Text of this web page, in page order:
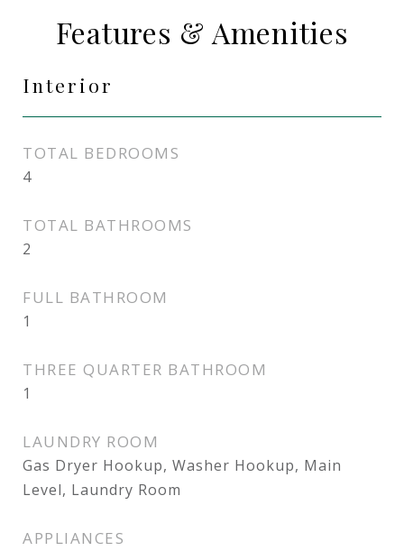
Features & Amenities
Interior
TOTAL BEDROOMS
4
TOTAL BATHROOMS
2
FULL BATHROOM
1
THREE QUARTER BATHROOM
1
LAUNDRY ROOM
Gas Dryer Hookup, Washer Hookup, Main
Level, Laundry Room
APPLIANCES